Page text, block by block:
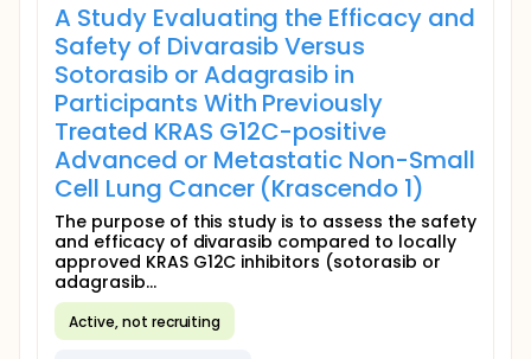
A Study Evaluating the Efficacy and
Safety of Divarasib Versus
Sotorasib or Adagrasib in
Participants With Previously
Treated KRAS G12C-positive
Advanced or Metastatic Non-Small
Cell Lung Cancer (Krascendo 1)
The purpose of this study is to assess the safety
and efficacy of divarasib compared to locally
approved KRAS G12C inhibitors (sotorasib or
adagrasib...
Active, not recruiting